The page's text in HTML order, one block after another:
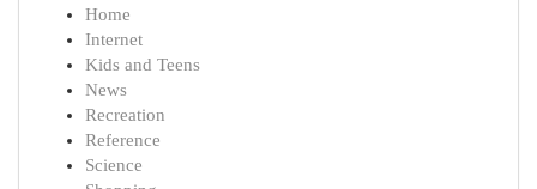
Home
Internet
Kids and Teens
News
Recreation
Reference
Science